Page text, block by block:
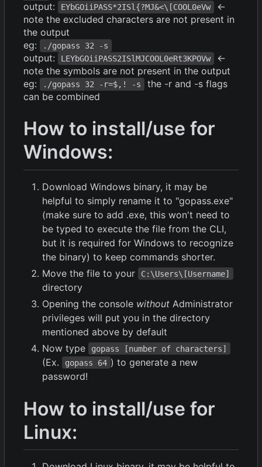
output: EYbGOiiPASS*2ISl{?MJ&<\[COOL0eVw
<-
note the excluded characters are not present in
the output
eg:
./gopass 32 -s
output: LEYbGOiiPASS2ISlMJCOOL0eRt3KPOVw
<-
note the symbols are not present in the output
eg:
./gopass 32 -r=$,! -s
the -r and -s flags
can be combined
How to install/use for
Windows:
Download Windows binary, it may be
helpful to simply rename it to "gopass.exe"
(make sure to add .exe, this won't need to
be typed to execute the file from the CLI,
but it is required for Windows to recognize
the binary) to keep commands shorter.
Move the file to your
C:\Users\[Username]
directory
Opening the console without Administrator
privileges will put you in the directory
mentioned above by default
Now type
gopass [number of characters]
(Ex. gopass 64 ) to generate a new
password!
How to install/use for
Linux: